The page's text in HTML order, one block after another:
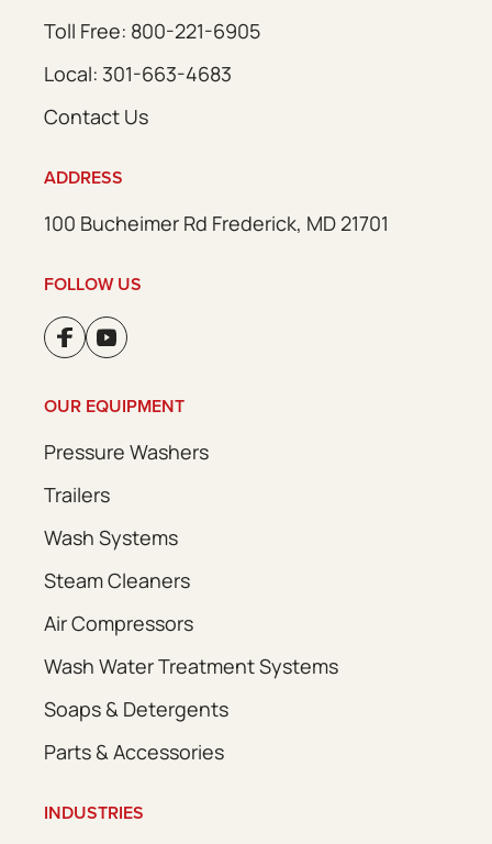
Toll Free: 800-221-6905
Local: 301-663-4683
Contact Us
ADDRESS
100 Bucheimer Rd Frederick, MD 21701
FOLLOW US
OUR EQUIPMENT
Pressure Washers
Trailers
Wash Systems
Steam Cleaners
Air Compressors
Wash Water Treatment Systems
Soaps & Detergents
Parts & Accessories
INDUSTRIES